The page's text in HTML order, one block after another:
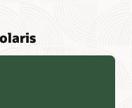
and
for application and